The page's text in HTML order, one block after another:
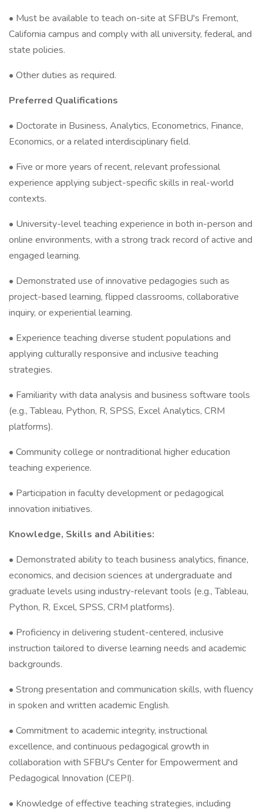
• Must be available to teach on-site at SFBU's Fremont,
California campus and comply with all university, federal, and
state policies.
• Other duties as required.
Preferred Qualifications
• Doctorate in Business, Analytics, Econometrics, Finance,
Economics, or a related interdisciplinary field.
• Five or more years of recent, relevant professional
experience applying subject-specific skills in real-world
contexts.
• University-level teaching experience in both in-person and
online environments, with a strong track record of active and
engaged learning.
• Demonstrated use of innovative pedagogies such as
project-based learning, flipped classrooms, collaborative
inquiry, or experiential learning.
• Experience teaching diverse student populations and
applying culturally responsive and inclusive teaching
strategies.
• Familiarity with data analysis and business software tools
(e.g., Tableau, Python, R, SPSS, Excel Analytics, CRM
platforms).
• Community college or nontraditional higher education
teaching experience.
• Participation in faculty development or pedagogical
innovation initiatives.
Knowledge, Skills and Abilities:
• Demonstrated ability to teach business analytics, finance,
economics, and decision sciences at undergraduate and
graduate levels using industry-relevant tools (e.g., Tableau,
Python, R, Excel, SPSS, CRM platforms).
• Proficiency in delivering student-centered, inclusive
instruction tailored to diverse learning needs and academic
backgrounds.
• Strong presentation and communication skills, with fluency
in spoken and written academic English.
• Commitment to academic integrity, instructional
excellence, and continuous pedagogical growth in
collaboration with SFBU's Center for Empowerment and
Pedagogical Innovation (CEPI).
• Knowledge of effective teaching strategies, including